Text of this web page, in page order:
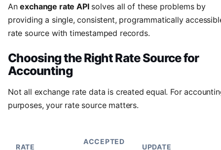
Anexchange rate APIsolves all of these problems by
providing a single, consistent, programmatically
rate source with timestamped records.
Choosing the Right Rate Source for
Accounting
Not all exchange rate data is created equal. For
purposes, your rate source matters.
RATE
ACCEPTED
UPDATE